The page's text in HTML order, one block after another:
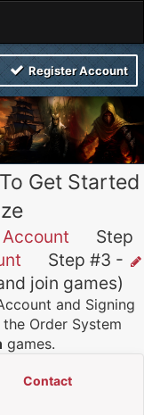
Register Account
Get Started
Step
Step #3 -
join games)
and Signing
Order System
games.
Contact